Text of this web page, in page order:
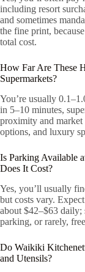
including resort
and sometimes
the fine print,
total cost.
How Far Are These
Supermarkets?
You’re usually
in 5–10 minutes,
proximity and
options, and luxury
Is Parking Available
Does It Cost?
Yes, you’ll usually
but costs vary.
about $42–$63
parking, or rarely,
Do Waikiki
and Utensils?